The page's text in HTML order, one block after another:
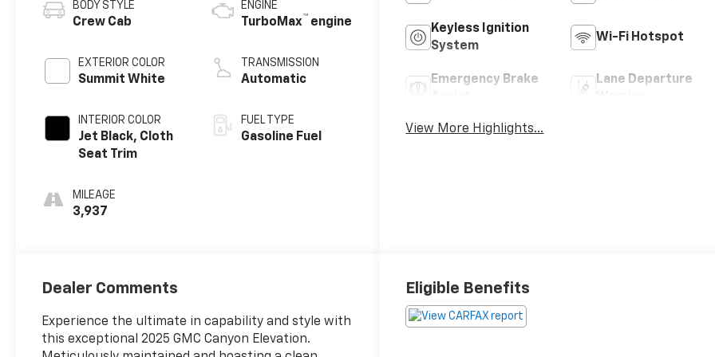
BODY STYLE
Crew Cab
EXTERIOR COLOR
Summit White
INTERIOR COLOR
Jet Black, Cloth
Seat Trim
MILEAGE
3,937
ENGINE
TurboMax™ engine
TRANSMISSION
Automatic
FUEL TYPE
Gasoline Fuel
Keyless Ignition
System
Wi-Fi Hotspot
Emergency Brake
Lane Departure
View More Highlights...
Dealer Comments
Experience the ultimate in capability and style with
this exceptional 2025 GMC Canyon Elevation.
Eligible Benefits